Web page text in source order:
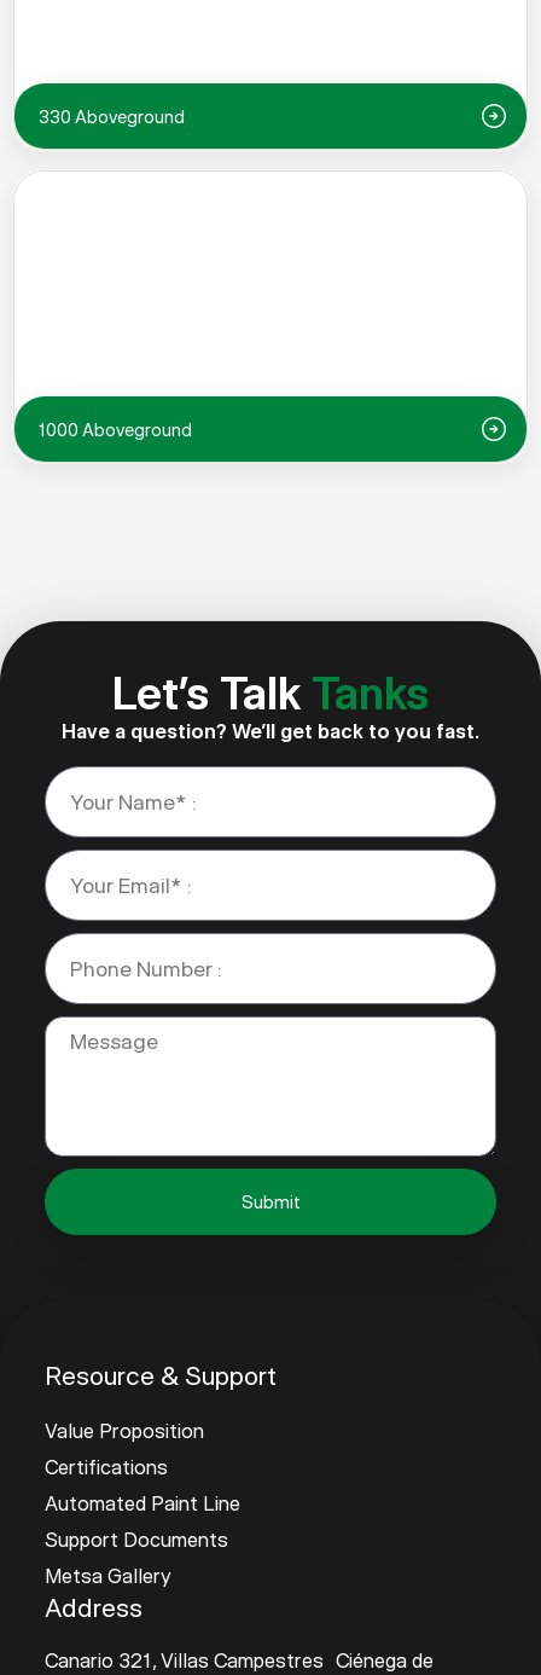
330 Aboveground
1000 Aboveground
Let’s Talk Tanks
Have a question? We’ll get back to you fast.
Submit
Resource & Support
Value Proposition
Certifications
Automated Paint Line
Support Documents
Metsa Gallery
Address
Canario 321, Villas Campestres Ciénega de